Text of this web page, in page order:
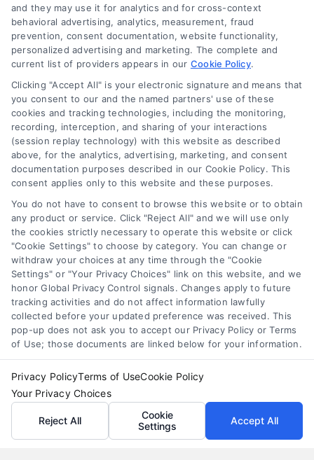
How Moving Loans Work: Costs, Options, and Tips
Tags: how to finance a move ,moving cost loans
moving
loan alternatives,moving loan rates, moving loans,personal
loans for moving,relocation financing
Moving loans can cover relocation costs, but
they come with interest and risks. Learn how they
work and compare smarter alternatives.
and they may use it for analytics and for cross-context
behavioral advertising, analytics, measurement, fraud
prevention, consent documentation, website functionality,
personalized advertising and marketing. The complete and
current list of providers appears in our Cookie Policy.
Clicking "Accept All" is your electronic signature and means that
you consent to our and the named partners' use of these
cookies and tracking technologies, including the monitoring,
recording, interception, and sharing of your interactions
(session replay technology) with this website as described
above, for the analytics, advertising, marketing, and consent
documentation purposes described in our Cookie Policy. This
consent applies only to this website and these purposes.
You do not have to consent to browse this website or to obtain
any product or service. Click "Reject All" and we will use only
the cookies strictly necessary to operate this website or click
"Cookie Settings" to choose by category. You can change or
withdraw your choices at any time through the "Cookie
Settings" or "Your Privacy Choices" link on this website, and we
honor Global Privacy Control signals. Changes apply to future
tracking activities and do not affect information lawfully
collected before your updated preference was received. This
pop-up does not ask you to accept our Privacy Policy or Terms
of Use; those documents are linked below for your information.
Privacy PolicyTerms of UseCookie Policy
Your Privacy Choices
Reject All
Cookie
Settings
Accept All